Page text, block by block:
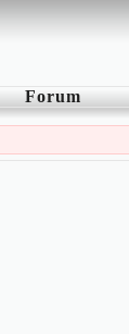
Forum